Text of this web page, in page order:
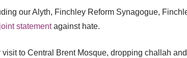
our Alyth, Finchley Reform Synagogue,
statementagainst hate.
to Central Brent Mosque, dropping challah